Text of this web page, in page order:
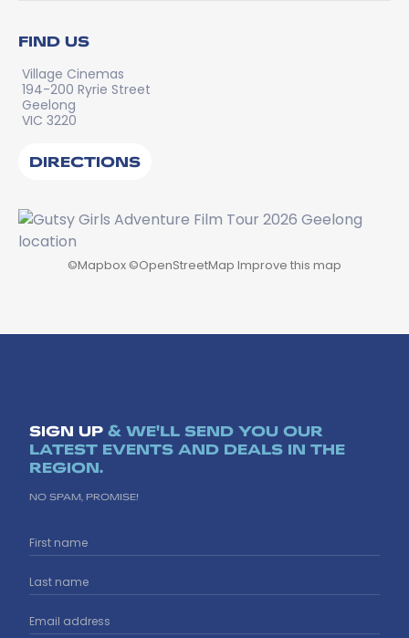
FIND US
Village Cinemas
194-200 Ryrie Street
Geelong
VIC 3220
DIRECTIONS
©Mapbox ©OpenStreetMap Improve this map
SIGN UP & WE'LL SEND YOU OUR
LATEST EVENTS AND DEALS IN THE
REGION.
NO SPAM, PROMISE!